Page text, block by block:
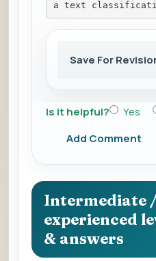
a text
Save For
Is it helpful? Yes
Add Comment
Intermediate /
experienced
& answers